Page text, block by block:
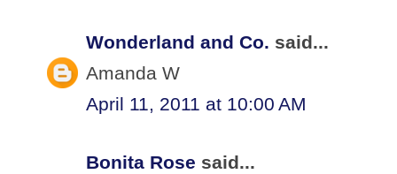
Wonderland and Co. said...
Amanda W
April 11, 2011 at 10:00 AM
Bonita Rose said...